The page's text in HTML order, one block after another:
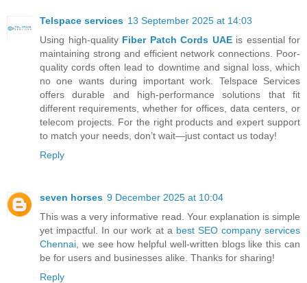
Telspace services 13 September 2025 at 14:03
Using high-quality Fiber Patch Cords UAEis essential for
maintaining strong and efficient network connections. Poor-
quality cords often lead to downtime and signal loss, which
no one wants during important work. Telspace Services
offers durable and high-performance solutions that fit
different requirements, whether for offices, data centers, or
telecom projects. For the right products and expert support
to match your needs, don’t wait—just contact us today!
Reply
seven horses 9 December 2025 at 10:04
This was a very informative read. Your explanation is simple
yet impactful. In our work at a best SEO company services
Chennai , we see how helpful well-written blogs like this can
be for users and businesses alike. Thanks for sharing!
Reply